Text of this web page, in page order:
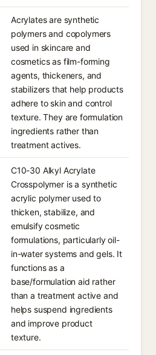
Acrylates are synthetic
polymers and copolymers
used in skincare and
cosmetics as film-forming
agents, thickeners, and
stabilizers that help products
adhere to skin and control
texture. They are formulation
ingredients rather than
treatment actives.
C10-30 Alkyl Acrylate
Crosspolymer is a synthetic
acrylic polymer used to
thicken, stabilize, and
emulsify cosmetic
formulations, particularly oil-
in-water systems and gels. It
functions as a
base/formulation aid rather
than a treatment active and
helps suspend ingredients
and improve product
texture.